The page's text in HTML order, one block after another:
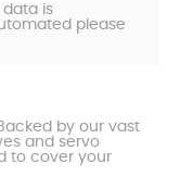
data is
please
by our vast
and servo
to cover your